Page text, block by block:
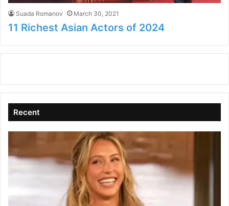
Suada Romanov March 30, 2021
11 Richest Asian Actors of 2024
Recent